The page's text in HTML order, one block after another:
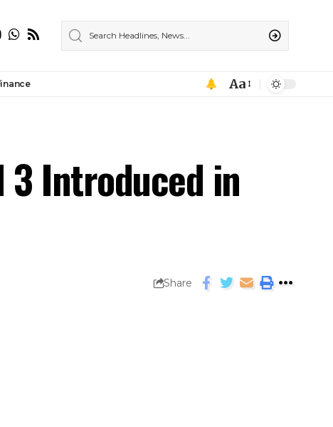
Aa
3 Introduced in
Share